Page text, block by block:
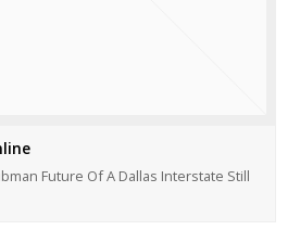
Future Of A Dallas Interstate Still